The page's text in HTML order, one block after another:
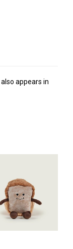
also appears in